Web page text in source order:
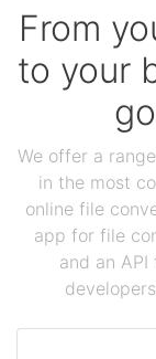
From
to your
We offer a
in the most
online file
app for file
and an